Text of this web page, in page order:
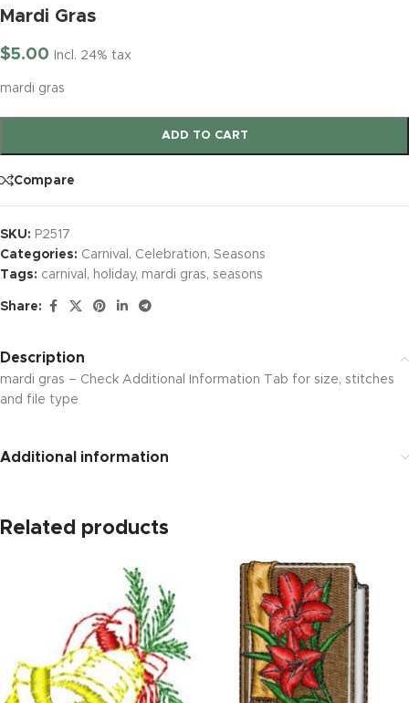
Mardi Gras
$5.00 Incl. 24% tax
mardi gras
ADD TO CART
Compare
SKU: P2517
Categories: Carnival , Celebration, Seasons
Tags: carnival , holiday, mardi gras, seasons
Share:
Description
mardi gras – Check Additional Information Tab for size, stitches
and file type
Additional information
Related products